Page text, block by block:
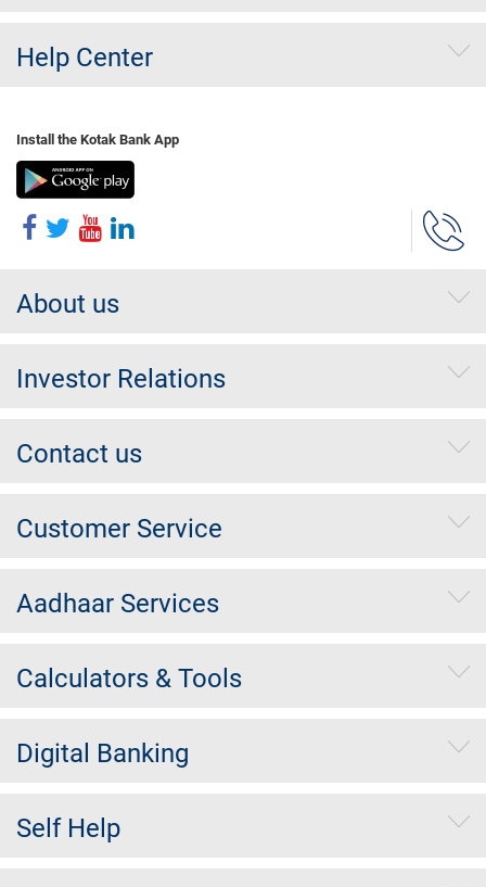
Help Center
Install the Kotak Bank App
About us
Investor Relations
Contact us
Customer Service
Aadhaar Services
Calculators & Tools
Digital Banking
Self Help